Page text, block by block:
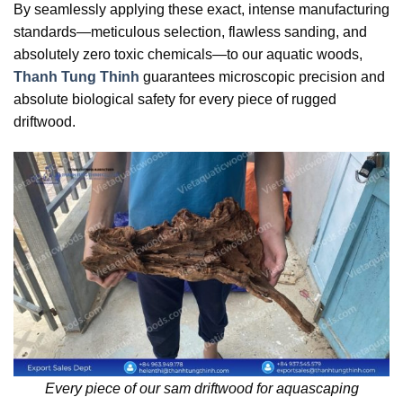
By seamlessly applying these exact, intense manufacturing
standards—meticulous selection, flawless sanding, and
absolutely zero toxic chemicals—to our aquatic woods,
Thanh Tung Thinh guarantees microscopic precision and
absolute biological safety for every piece of rugged
driftwood.
Every piece of our sam driftwood for aquascaping